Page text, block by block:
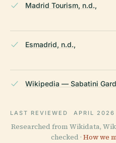
Madrid Tourism, n.d.,
Esmadrid, n.d.,
Wikipedia — Sabatini
LAST REVIEWED APRIL 2026
Researched from Wikidata,
checked · How we